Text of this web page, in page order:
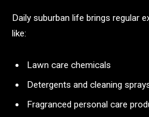
Daily suburban life brings regular
like:
Lawn care chemicals
Detergents and cleaning
Fragranced personal care